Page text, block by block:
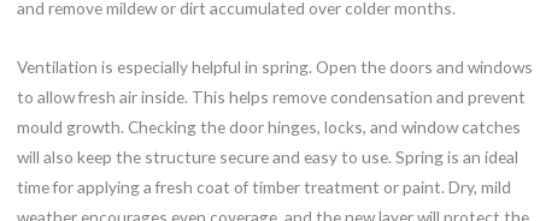
and remove mildew or dirt accumulated over colder months.
Ventilation is especially helpful in spring. Open the doors and windows
to allow fresh air inside. This helps remove condensation and prevent
mould growth. Checking the door hinges, locks, and window catches
will also keep the structure secure and easy to use. Spring is an ideal
time for applying a fresh coat of timber treatment or paint. Dry, mild